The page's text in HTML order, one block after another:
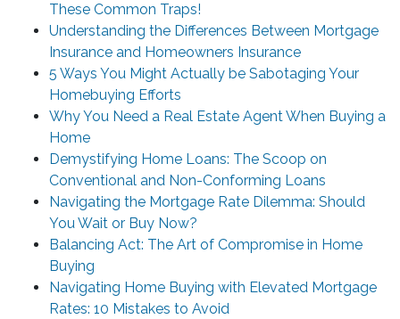
These Common Traps!
Understanding the Differences Between Mortgage
Insurance and Homeowners Insurance
5 Ways You Might Actually be Sabotaging Your
Homebuying Efforts
Why You Need a Real Estate Agent When Buying a
Home
Demystifying Home Loans: The Scoop on
Conventional and Non-Conforming Loans
Navigating the Mortgage Rate Dilemma: Should
You Wait or Buy Now?
Balancing Act: The Art of Compromise in Home
Buying
Navigating Home Buying with Elevated Mortgage
Rates: 10 Mistakes to Avoid